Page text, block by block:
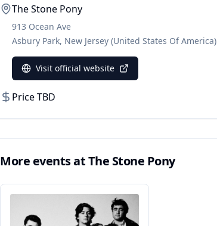
The Stone Pony
913 Ocean Ave
Asbury Park, New Jersey (United States Of America)
Visit official website
Price TBD
More events atThe Stone Pony